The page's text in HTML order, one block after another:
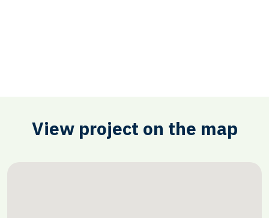
View project on the map